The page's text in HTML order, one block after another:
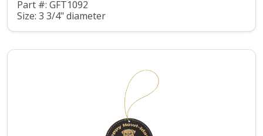
Part #: GFT1092
Size: 3 3/4" diameter